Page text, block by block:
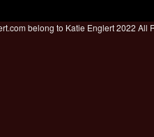
belong to Katie Englert 2022 All